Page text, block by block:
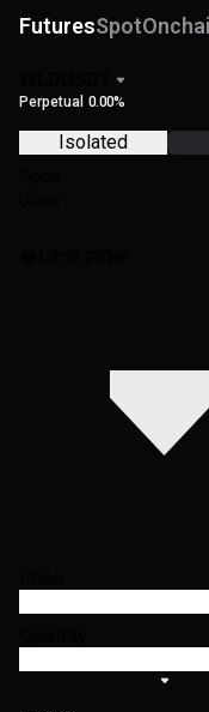
FuturesSpot
Perpetual 0.00%
Isolated